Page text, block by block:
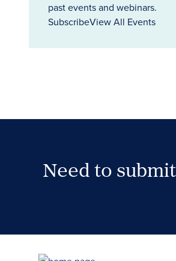
past events and webinars.
SubscribeView All Events
Need to